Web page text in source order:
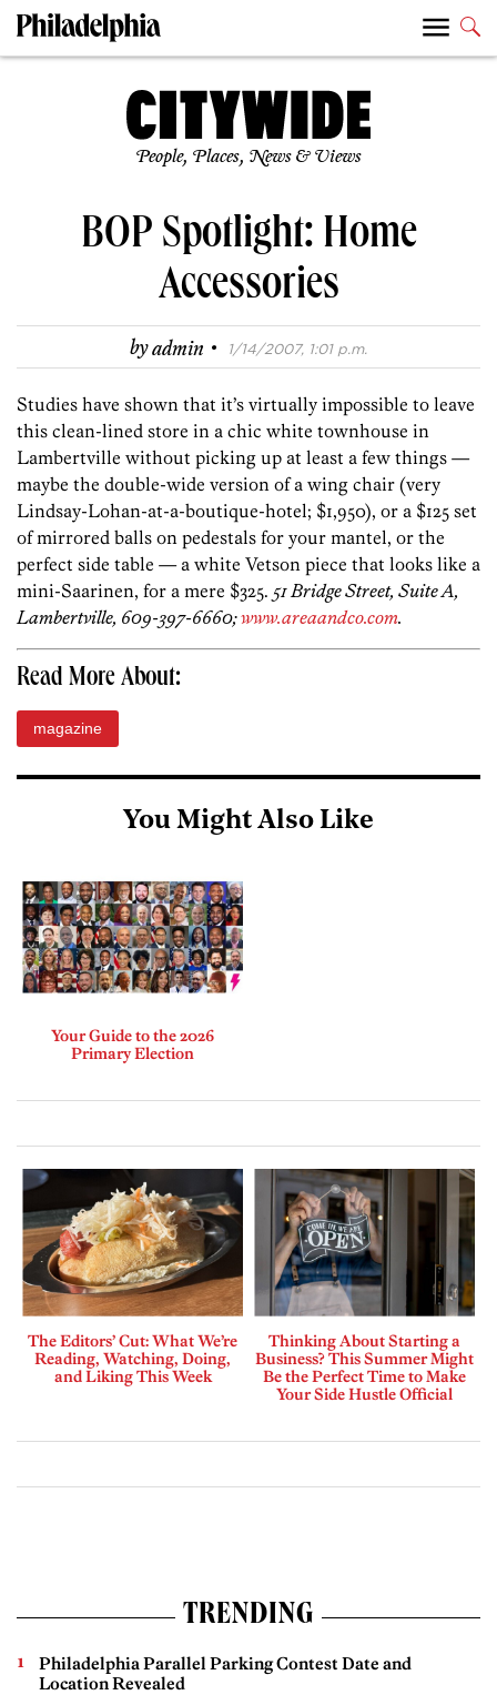
People, Places, News & Views
BOP Spotlight: Home
Accessories
byadmin · 1/14/2007, 1:01 p.m.
Studies have shown that it’s virtually impossible to leave
this clean-lined store in a chic white townhouse in
Lambertville without picking up at least a few things —
maybe the double-wide version of a wing chair (very
Lindsay-Lohan-at-a-boutique-hotel; $1,950), or a $125 set
of mirrored balls on pedestals for your mantel, or the
perfect side table — a white Vetson piece that looks like a
mini-Saarinen, for a mere $325. 51 Bridge Street, Suite A,
Lambertville, 609-397-6660;www.areaandco.com.
Read More About:
magazine
You Might Also Like
Your Guide to the 2026
Primary Election
The Editors’ Cut: What We’re
Reading, Watching, Doing,
and Liking This Week
Thinking About Starting a
Business? This Summer Might
Be the Perfect Time to Make
Your Side Hustle Official
TRENDING
Philadelphia Parallel Parking Contest Date and
Location Revealed